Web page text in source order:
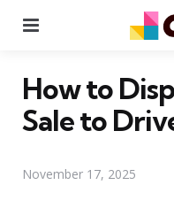
How to
Sale to
November 17, 2025